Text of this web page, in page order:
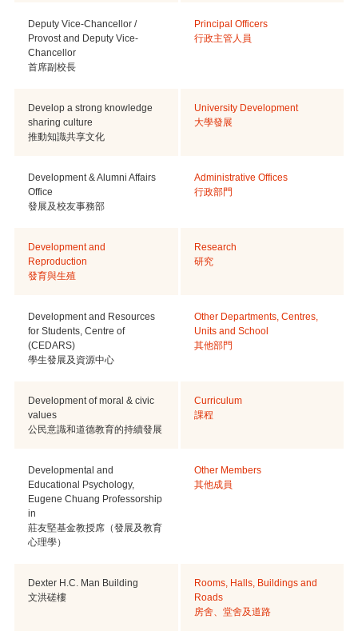
Deputy Vice-Chancellor /
Provost and Deputy Vice-
Chancellor
首席副校長
Principal Officers
行政主管人員
Develop a strong knowledge
sharing culture
推動知識共享文化
University Development
大學發展
Development & Alumni Affairs
Office
發展及校友事務部
Administrative Offices
行政部門
Development and
Reproduction
發育與生殖
Research
研究
Development and Resources
for Students, Centre of
(CEDARS)
學生發展及資源中心
Other Departments, Centres,
Units and School
其他部門
Development of moral & civic
values
公民意識和道德教育的持續發展
Curriculum
課程
Developmental and
Educational Psychology,
Eugene Chuang Professorship
in
莊友堅基金教授席（發展及教育
心理學）
Other Members
其他成員
Dexter H.C. Man Building
文洪磋樓
Rooms, Halls, Buildings and
Roads
房舍、堂舍及道路